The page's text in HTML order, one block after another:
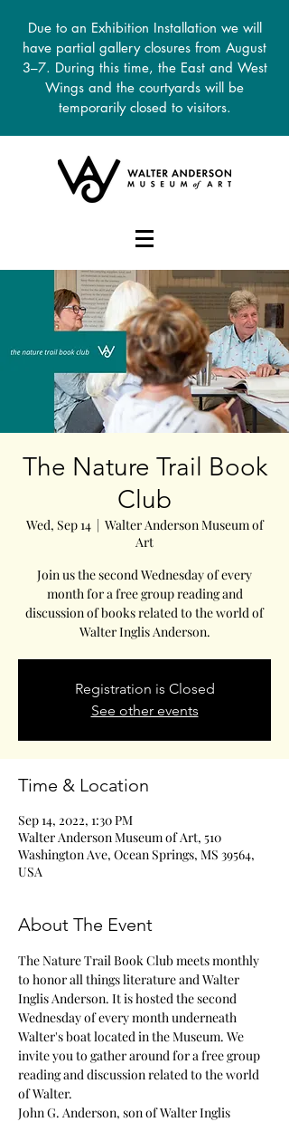
Due to an Exhibition Installation we will
have partial gallery closures from August
3–7. During this time, the East and West
Wings and the courtyards will be
temporarily closed to visitors.
DONATE
The Nature Trail Book
Club
Wed, Sep 14
  |
Walter Anderson Museum of
Art
Join us the second Wednesday of every
month for a free group reading and
discussion of books related to the world of
Walter Inglis Anderson.
Registration is Closed
See other events
Time & Location
Sep 14, 2022, 1:30 PM
Walter Anderson Museum of Art, 510
Washington Ave, Ocean Springs, MS 39564,
USA
About The Event
The Nature Trail Book Club meets monthly
to honor all things literature and Walter
Inglis Anderson. It is hosted the second
Wednesday of every month underneath
Walter's boat located in the Museum. We
invite you to gather around for a free group
reading and discussion related to the world
of Walter.
John G. Anderson, son of Walter Inglis